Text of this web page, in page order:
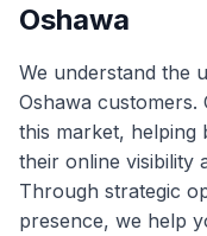
Oshawa
We understand the
Oshawa customers.
this market, helping
their online visibility
Through strategic
presence, we help